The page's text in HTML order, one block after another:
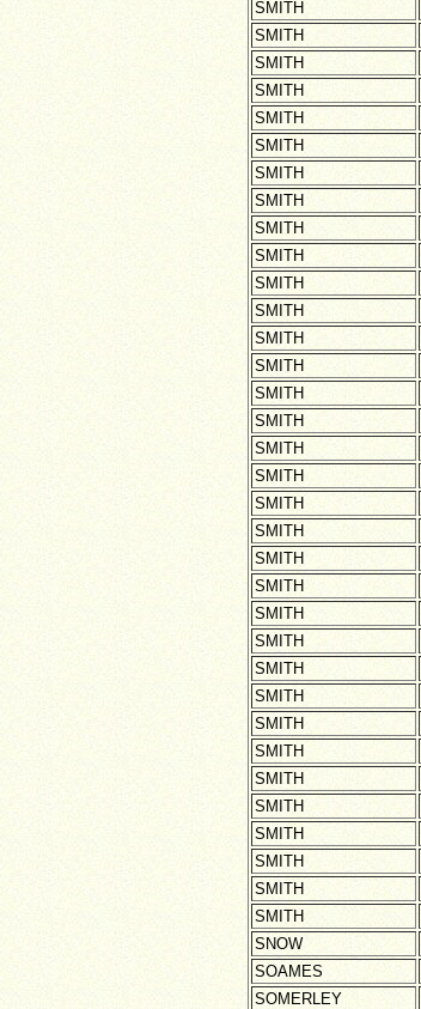
SMITH
SMITH
SMITH
SMITH
SMITH
SMITH
SMITH
SMITH
SMITH
SMITH
SMITH
SMITH
SMITH
SMITH
SMITH
SMITH
SMITH
SMITH
SMITH
SMITH
SMITH
SMITH
SMITH
SMITH
SMITH
SMITH
SMITH
SMITH
SMITH
SMITH
SMITH
SMITH
SMITH
SMITH
SNOW
SOAMES
SOMERLEY